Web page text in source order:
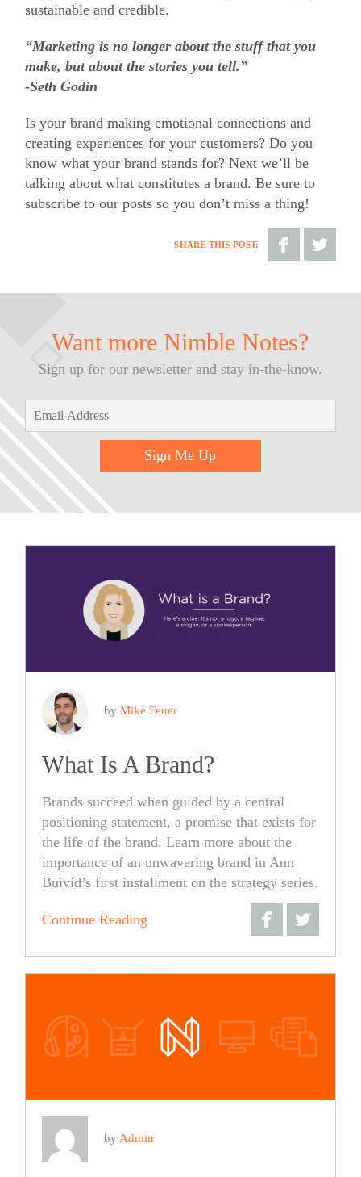
sustainable and credible.
“Marketing is no longer about the stuff that you
make, but about the stories you tell.”
-Seth Godin
Is your brand making emotional connections and
creating experiences for your customers? Do you
know what your brand ​stands for? Next we’ll be
talking about ​what constitutes a brand. Be sure to
subscribe to our posts so you don’t miss a thing!
SHARE THIS POST:
Want more Nimble Notes?
Sign up for our newsletter and stay in-the-know.
Sign Me Up
byMike Feuer
What Is A Brand?
Brands succeed when guided by a central
positioning statement, a promise that exists for
the life of the brand. Learn more about the
importance of an unwavering brand in Ann
Buivid’s first installment on the strategy series.
Continue Reading
Share
on
Share
on
by Admin